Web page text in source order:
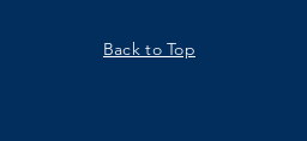
Back to Top